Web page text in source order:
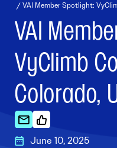
/ VAI Member Spotlight:
VAI
VyClimb
Colorado,
June 10, 2025